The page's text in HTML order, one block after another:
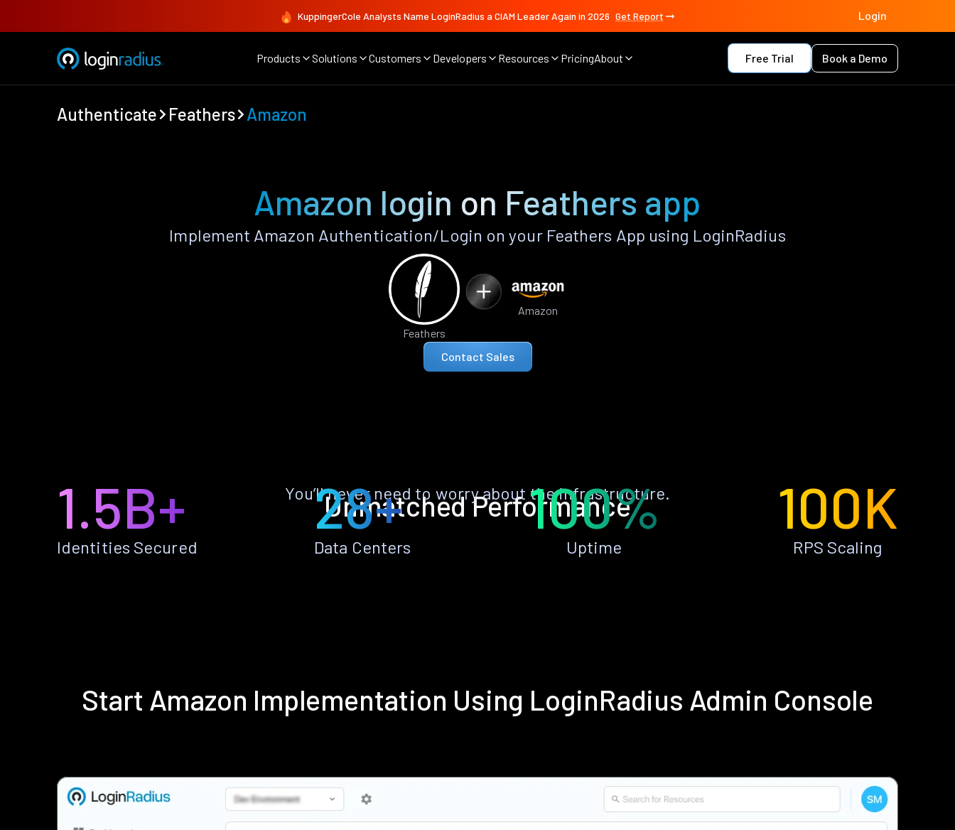
KuppingerCole Analysts Name LoginRadius a CIAM Leader Again in 2026 Get Report Login
Products Solutions Customers Developers Resources PricingAbout Free Trial Book a Demo
Authenticate Feathers Amazon
Amazon login on Feathers app
Implement Amazon Authentication/Login on your Feathers App using LoginRadius
Feathers
Amazon
Contact Sales
Unmatched Performance
You’ll never need to worry about the infrastructure.
1.5B+
Identities Secured
28+
Data Centers
100%
Uptime
100K
RPS Scaling
Start Amazon Implementation Using LoginRadius Admin Console